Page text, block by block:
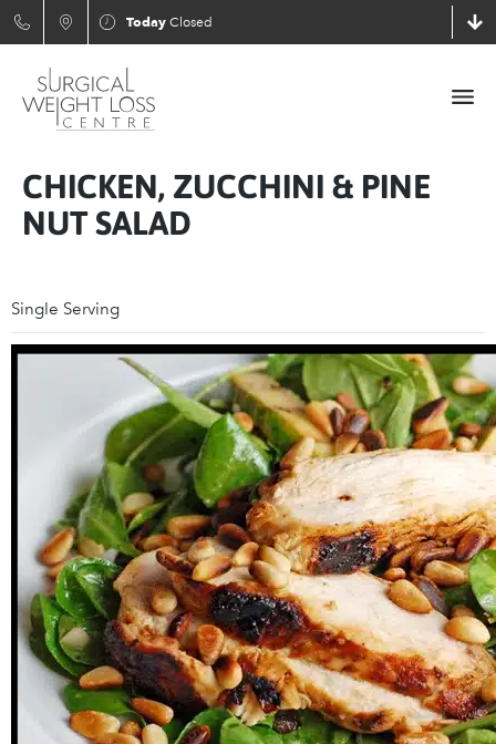
Today Closed
CHICKEN, ZUCCHINI & PINE
NUT SALAD
Single Serving